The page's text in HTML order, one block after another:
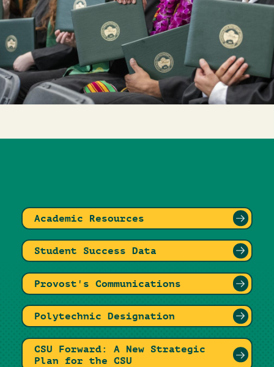
Academic Resources
Student Success Data
Provost's Communications
Polytechnic Designation
CSU Forward: A New Strategic
Plan for the CSU